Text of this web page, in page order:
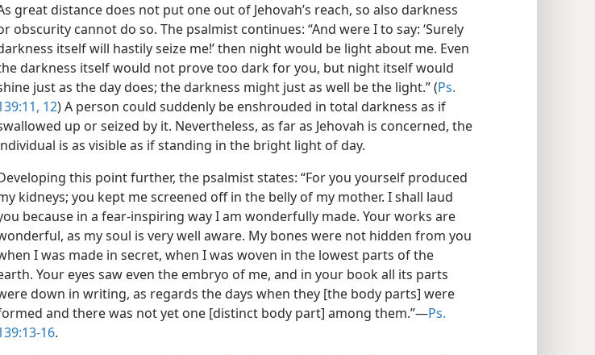
great distance does not put one out of Jehovah’s reach, so also darkness
obscurity cannot do so. The psalmist continues: “And were I to say: ‘Surely
itself will hastily seize me!’ then night would be light about me. Even
darkness itself would not prove too dark for you, but night itself would
just as the day does; the darkness might just as well be the light.” (Ps.
12) A person could suddenly be enshrouded in total darkness as if
up or seized by it. Nevertheless, as far as Jehovah is concerned, the
is as visible as if standing in the bright light of day.
this point further, the psalmist states: “For you yourself produced
kidneys; you kept me screened off in the belly of my mother. I shall laud
because in a fear-inspiring way I am wonderfully made. Your works are
as my soul is very well aware. My bones were not hidden from you
I was made in secret, when I was woven in the lowest parts of the
Your eyes saw even the embryo of me, and in your book all its parts
down in writing, as regards the days when they [the body parts] were
and there was not yet one [distinct body part] among them.”​—Ps.
16.